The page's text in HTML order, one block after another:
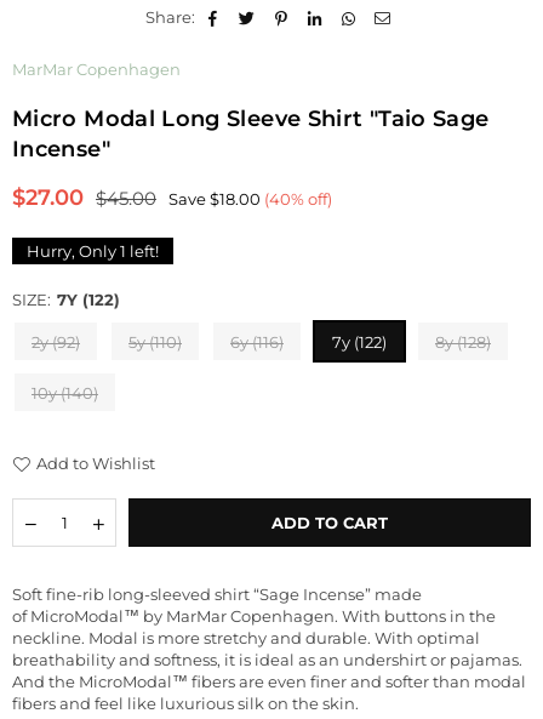
Share:
MarMar Copenhagen
Micro Modal Long Sleeve Shirt "Taio Sage
Incense"
Regular
$27.00 $45.00 Save$18.00 (40% off)
Hurry, Only1 left!
SIZE: 7Y (122)
2y (92) 5y (110) 6y (116) 7y (122) 8y (128)
10y (140)
Add to Wishlist
Decrease
quantity
Modal
Long
Sleeve
Shirt
&quot;Taio
Sage
Increase
quantity
Modal
Long
Sleeve
Shirt
&quot;Taio
Sage
ADD TO CART
Soft fine-rib long-sleeved shirt “Sage Incense” made
ofMicroModal™ by MarMar Copenhagen. With buttons in the
neckline. Modal is more stretchy and durable. With optimal
breathability and softness, it is ideal as an undershirt or pajamas.
And the MicroModal™ fibers are even finer and softer than modal
fibers and feel like luxurious silk on the skin.